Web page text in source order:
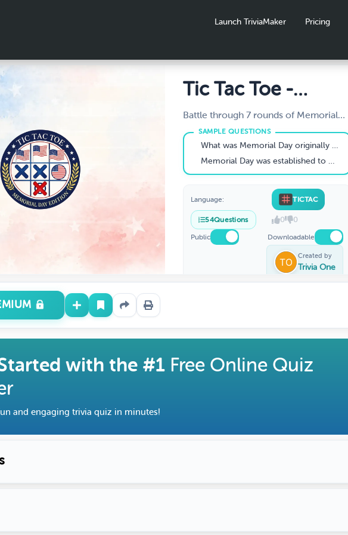
Launch TriviaMaker Pricing
Tic Tac Toe -
Memorial Day
Edition
Battle through 7 rounds of Memorial
Day trivia to mark your Xs and Os - first
to three in a row wins.
What was Memorial Day originally called?
Memorial Day was established to honor fallen soldiers of which war?
Language: TICTAC
54Questions 0 0
Public Downloadable
Created by
Trivia One
with the #1 Free Online Quiz
and engaging trivia quiz in minutes!